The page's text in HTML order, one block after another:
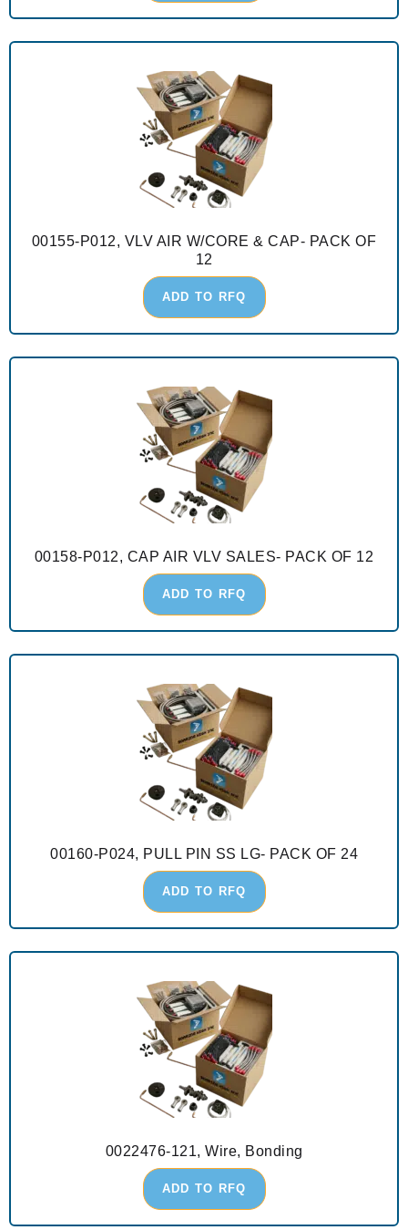
00155-P012, VLV AIR W/CORE & CAP- PACK OF
12
ADD TO RFQ
00158-P012, CAP AIR VLV SALES- PACK OF 12
ADD TO RFQ
00160-P024, PULL PIN SS LG- PACK OF 24
ADD TO RFQ
0022476-121, Wire, Bonding
ADD TO RFQ